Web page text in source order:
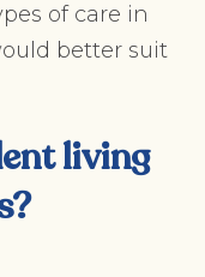
of care in
better suit
living
?